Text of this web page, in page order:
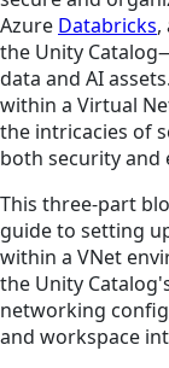
Azure Databricks,
the Unity
data and AI
within a Virtual
the intricacies of
both security and
This three-part
guide to setting
within a VNet
the Unity
networking
and workspace